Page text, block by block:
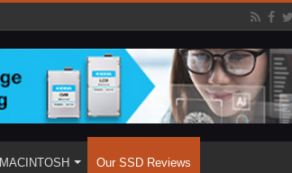
MACINTOSH Our SSD Reviews